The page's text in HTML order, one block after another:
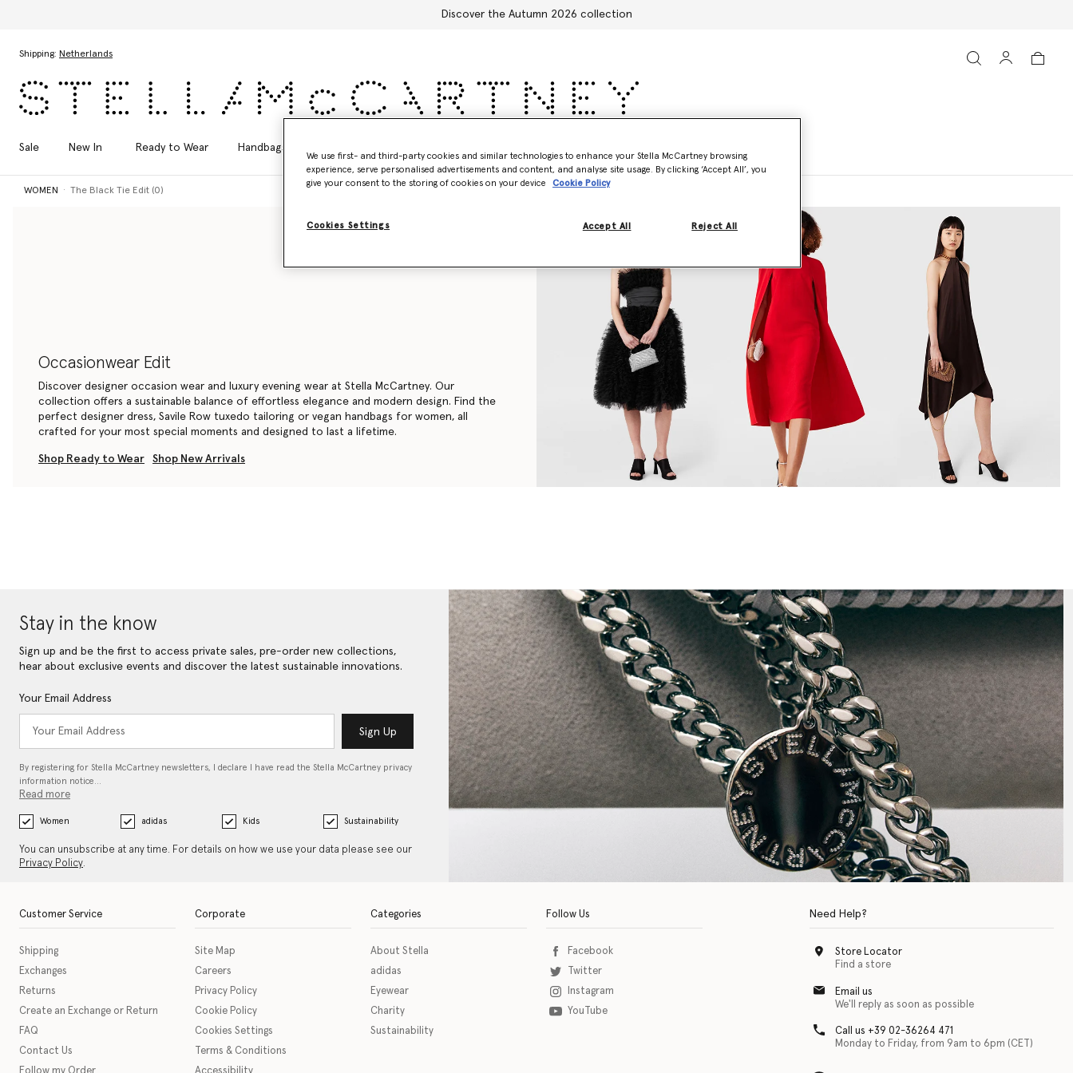
Discover the Autumn 2026 collection
Shipping: Netherlands
Sale New In Ready to Wear Handbags
WOMEN The Black Tie Edit (0)
Occasionwear Edit
Discover designer occasion wear and luxury evening wear at Stella McCartney. Our
collection offers a sustainable balance of effortless elegance and modern design. Find the
perfect designer dress, Savile Row tuxedo tailoring or vegan handbags for women, all
crafted for your most special moments and designed to last a lifetime.
Shop Ready to Wear Shop New Arrivals
Stay in the know
Sign up and be the first to access private sales, pre-order new collections,
hear about exclusive events and discover the latest sustainable innovations.
Your Email Address
Sign Up
By registering for Stella McCartney newsletters, I declare I have read the Stella McCartney privacy
information notice…
Read more
Women adidas Kids Sustainability
You can unsubscribe at any time. For details on how we use your data please see our
Privacy Policy.
Customer Service
Shipping
Exchanges
Returns
Create an Exchange or Return
FAQ
Contact Us
Corporate
Site Map
Careers
Privacy Policy
Cookie Policy
Cookies Settings
Terms & Conditions
Categories
About Stella
adidas
Eyewear
Charity
Sustainability
Follow Us
Facebook
Twitter
Instagram
YouTube
Need Help?
Store Locator
Find a store
Email us
We'll reply as soon as possible
Call us +39 02-36264 471
Monday to Friday, from 9am to 6pm (CET)
We use first- and third-party cookies and similar technologies to enhance your Stella McCartney browsing
experience, serve personalised advertisements and content, and analyse site usage. By clicking ‘Accept All’, you
give your consent to the storing of cookies on your device
Cookie Policy
Cookies Settings Reject All
Accept All